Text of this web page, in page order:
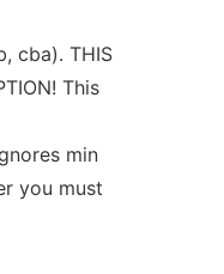
cba). THIS
This
min
you must